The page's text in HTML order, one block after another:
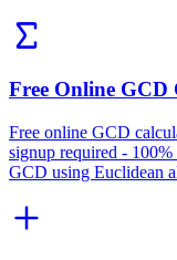
Free Online GCD
Free online GCD
signup required -
GCD using Euclidean